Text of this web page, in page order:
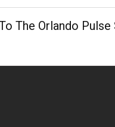
The Orlando